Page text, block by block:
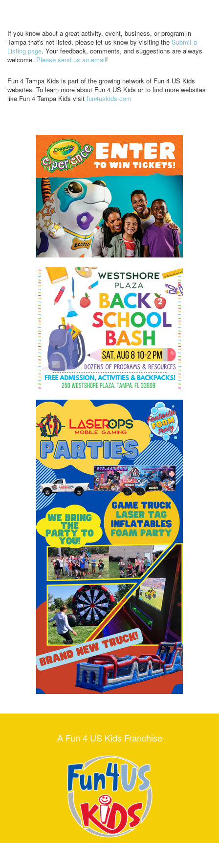
If you know about a great activity, event, business, or program in
Tampa that's not listed, please let us know by visiting the Submit a
Listing page. Your feedback, comments, and suggestions are always
welcome. Please send us an email!
Fun 4 Tampa Kids is part of the growing network of Fun 4 US Kids
websites. To learn more about Fun 4 US Kids or to find more websites
like Fun 4 Tampa Kids visit fun4uskids.com
A Fun 4 US Kids Franchise